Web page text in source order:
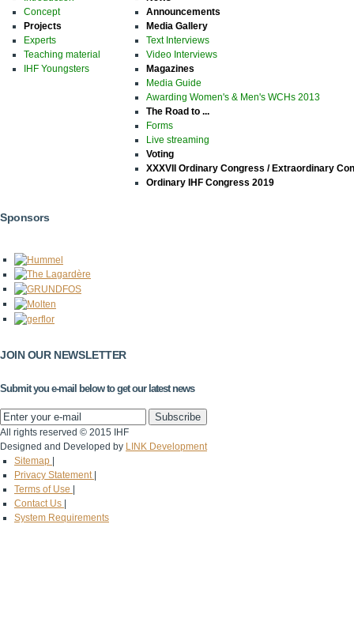
Concept
Projects
Experts
Teaching material
IHF Youngsters
Announcements
Media Gallery
Text Interviews
Video Interviews
Magazines
Media Guide
Awarding Women's & Men's WCHs 2013
The Road to ...
Forms
Live streaming
Voting
XXXVII Ordinary Congress / Extraordinary
Ordinary IHF Congress 2019
Sponsors
JOIN OUR NEWSLETTER
Submit you e-mail below to get our latest news
All rights reserved © 2015 IHF
Designed and Developed by LINK Development
Sitemap
Privacy Statement
Terms of Use
Contact Us
System Requirements